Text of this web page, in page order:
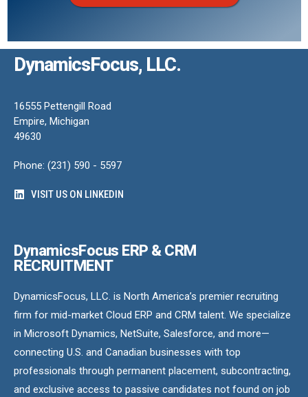
DynamicsFocus, LLC.
16555 Pettengill Road
Empire, Michigan
49630
Phone: (231) 590 - 5597
VISIT US ON LINKEDIN
DynamicsFocus ERP & CRM
RECRUITMENT
DynamicsFocus, LLC. is North America’s premier recruiting
firm for mid-market Cloud ERP and CRM talent. We specialize
in Microsoft Dynamics, NetSuite, Salesforce, and more—
connecting U.S. and Canadian businesses with top
professionals through permanent placement, subcontracting,
and exclusive access to passive candidates not found on job